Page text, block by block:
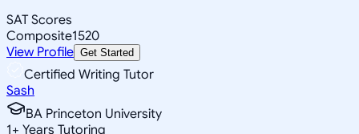
SAT Scores
Composite1520
View Profile Get Started
Certified Writing Tutor
Sash
BA Princeton University
1+ Years Tutoring